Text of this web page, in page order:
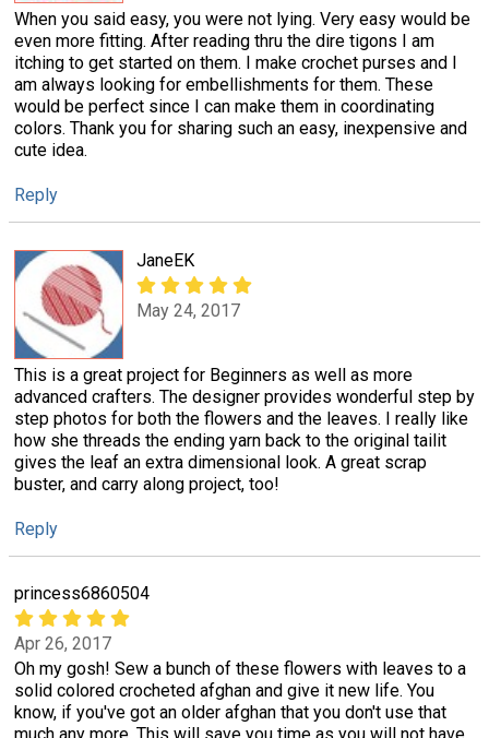
When you said easy, you were not lying. Very easy would be
even more fitting. After reading thru the dire tigons I am
itching to get started on them. I make crochet purses and I
am always looking for embellishments for them. These
would be perfect since I can make them in coordinating
colors. Thank you for sharing such an easy, inexpensive and
cute idea.
Reply
JaneEK
May 24, 2017
This is a great project for Beginners as well as more
advanced crafters. The designer provides wonderful step by
step photos for both the flowers and the leaves. I really like
how she threads the ending yarn back to the original tailit
gives the leaf an extra dimensional look. A great scrap
buster, and carry along project, too!
Reply
princess6860504
Apr 26, 2017
Oh my gosh! Sew a bunch of these flowers with leaves to a
solid colored crocheted afghan and give it new life. You
know, if you've got an older afghan that you don't use that